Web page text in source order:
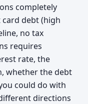
completely
debt (high
no tax
requires
rate, the
whether the debt
could do with
directions